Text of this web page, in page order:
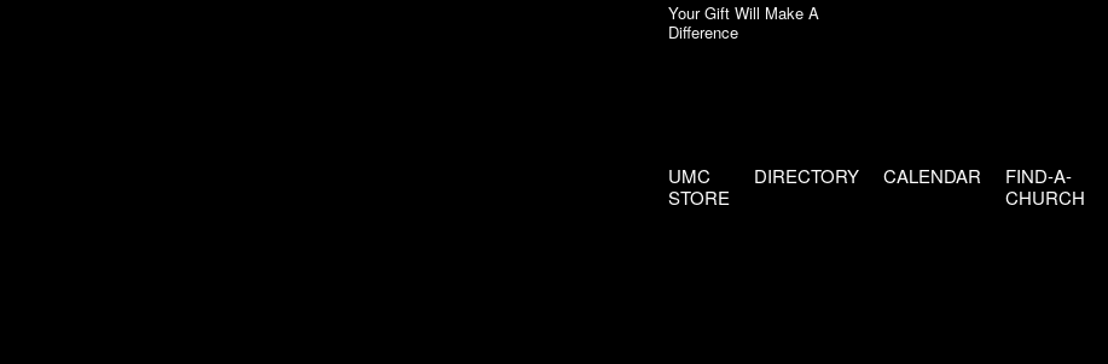
Your Gift Will Make A
Difference
UMC
STORE
DIRECTORY CALENDAR
FIND-A-
CHURCH